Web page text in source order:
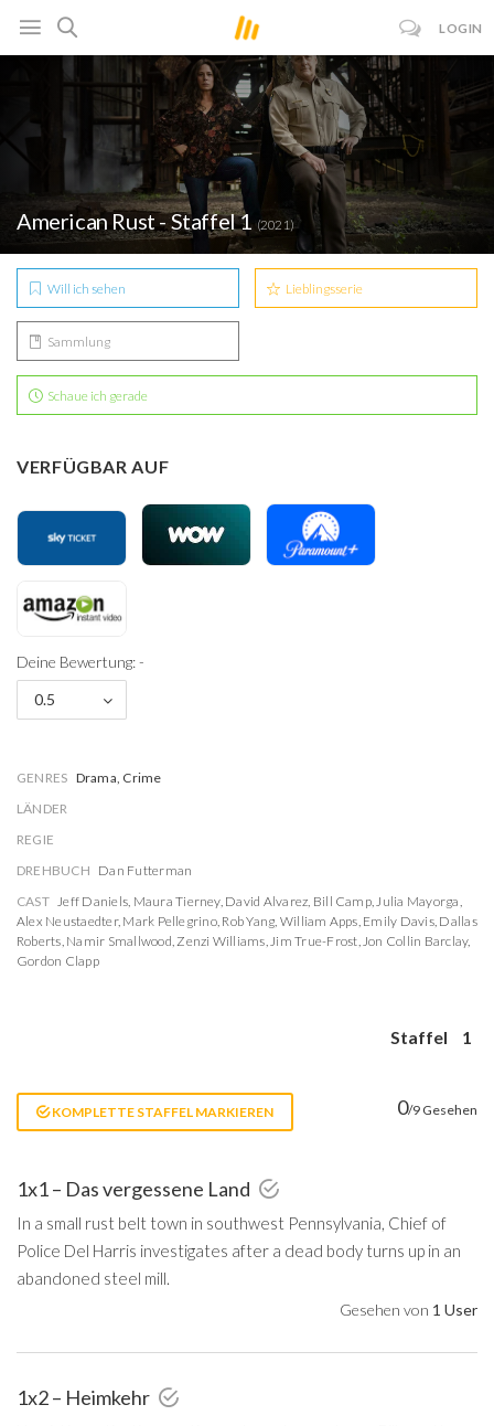
LOGIN
American Rust - Staffel 1(2021)
Will ich sehen Lieblingsserie
Sammlung
Schaue ich gerade
VERFÜGBAR AUF
Deine Bewertung: -
0.5
GENRES Drama, Crime
LÄNDER
REGIE
DREHBUCH Dan Futterman
CAST
Jeff Daniels Maura Tierney, David Alvarez Bill Camp, Julia Mayorga
Alex Neustaedter, Mark Pellegrino, Rob Yang William Apps Emily Davis, Dallas
Roberts Namir Smallwood Zenzi Williams Jim True-Frost Jon Collin Barclay,
Gordon Clapp
Staffel 1
KOMPLETTE STAFFEL MARKIEREN 0/9 Gesehen
1x1 – Das vergessene Land
In a small rust belt town in southwest Pennsylvania, Chief of
Police Del Harris investigates after a dead body turns up in an
abandoned steel mill.
Gesehen von 1 User
1x2 – Heimkehr